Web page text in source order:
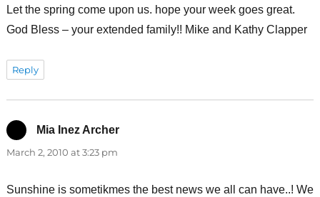
Let the spring come upon us. hope your week goes great.
God Bless – your extended family!! Mike and Kathy Clapper
Reply
Mia Inez Archersays:
March 2, 2010 at 3:23 pm
Sunshine is sometikmes the best news we all can have..! We